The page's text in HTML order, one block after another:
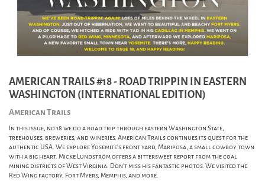
AMERICAN TRAILS #18 - ROAD TRIPPIN IN EASTERN
WASHINGTON (INTERNATIONAL EDITION)
American Trails
In this issue, no 18 we do a road trip through eastern Washington State,
treehouses, breweries, and wineries. American Trails continues its quest for the
authentic USA. We explore Yosemite's front yard, Mariposa, a small cowboy town
with a big heart. Micke Lundström offers a bittersweet report from the coal
mining districts of West Virginia. Don't miss his fantastic photos. We visited the
Red Wing factory, Fort Myers, Memphis, and more.